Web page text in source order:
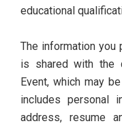
educational
The information you
is shared with the
Event, which may
includes personal
address, resume